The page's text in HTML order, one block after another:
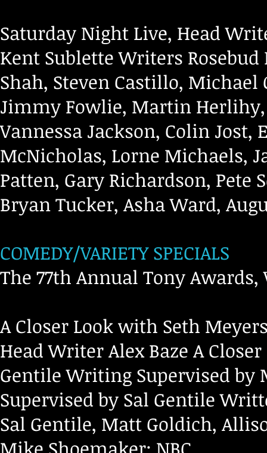
Saturday Night Live, Head
Kent Sublette Writers
Shah, Steven Castillo, Michael
Jimmy Fowlie, Martin Herlihy,
Vannessa Jackson, Colin
McNicholas, Lorne Michaels,
Patten, Gary Richardson, Pete
Bryan Tucker, Asha Ward,
COMEDY/VARIETY SPECIALS
The 77th Annual Tony Awards,
A Closer Look with Seth
Head Writer Alex Baze A
Gentile Writing Supervised by
Supervised by Sal Gentile
Sal Gentile, Matt Goldich,